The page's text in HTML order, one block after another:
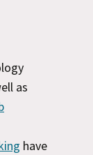
as
have